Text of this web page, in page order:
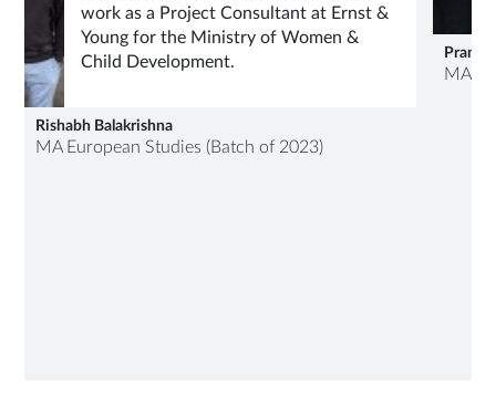
work as a Project Consultant at Ernst &
Young for the Ministry of Women &
Child Development.
Rishabh Balakrishna
MA European Studies (Batch of 2023)
MA